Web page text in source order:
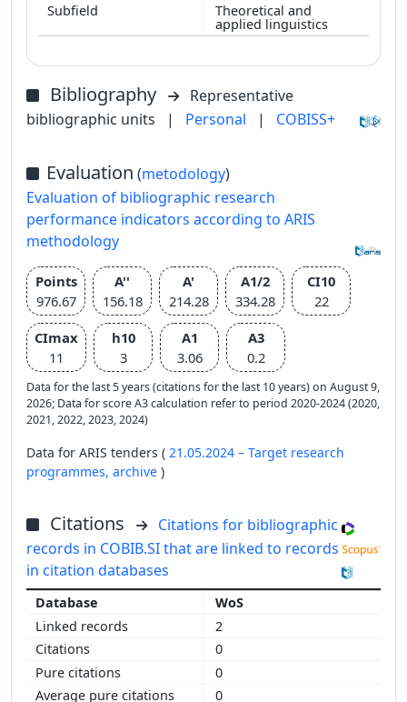
Theoretical and
applied linguistics
Bibliography
Representative
bibliographic units
| Personal | COBISS+
Evaluation (metodology)
Evaluation of bibliographic research
performance indicators according to ARIS
methodology
Points
976.67
A''
156.18
A'
214.28
A1/2
334.28
CI10
22
CImax
11
h10
3
A1
3.06
A3
0.2
Data for the last 5 years (citations for the last 10 years) on August 9,
2026; Data for score A3 calculation refer to period 2020-2024 (2020,
2021, 2022, 2023, 2024)
Data for ARIS tenders ( 21.05.2024 – Target research
programmes, archive )
Citations
Citations for bibliographic
records in COBIB.SI that are linked to records
in citation databases
WoS
2
0
0
0